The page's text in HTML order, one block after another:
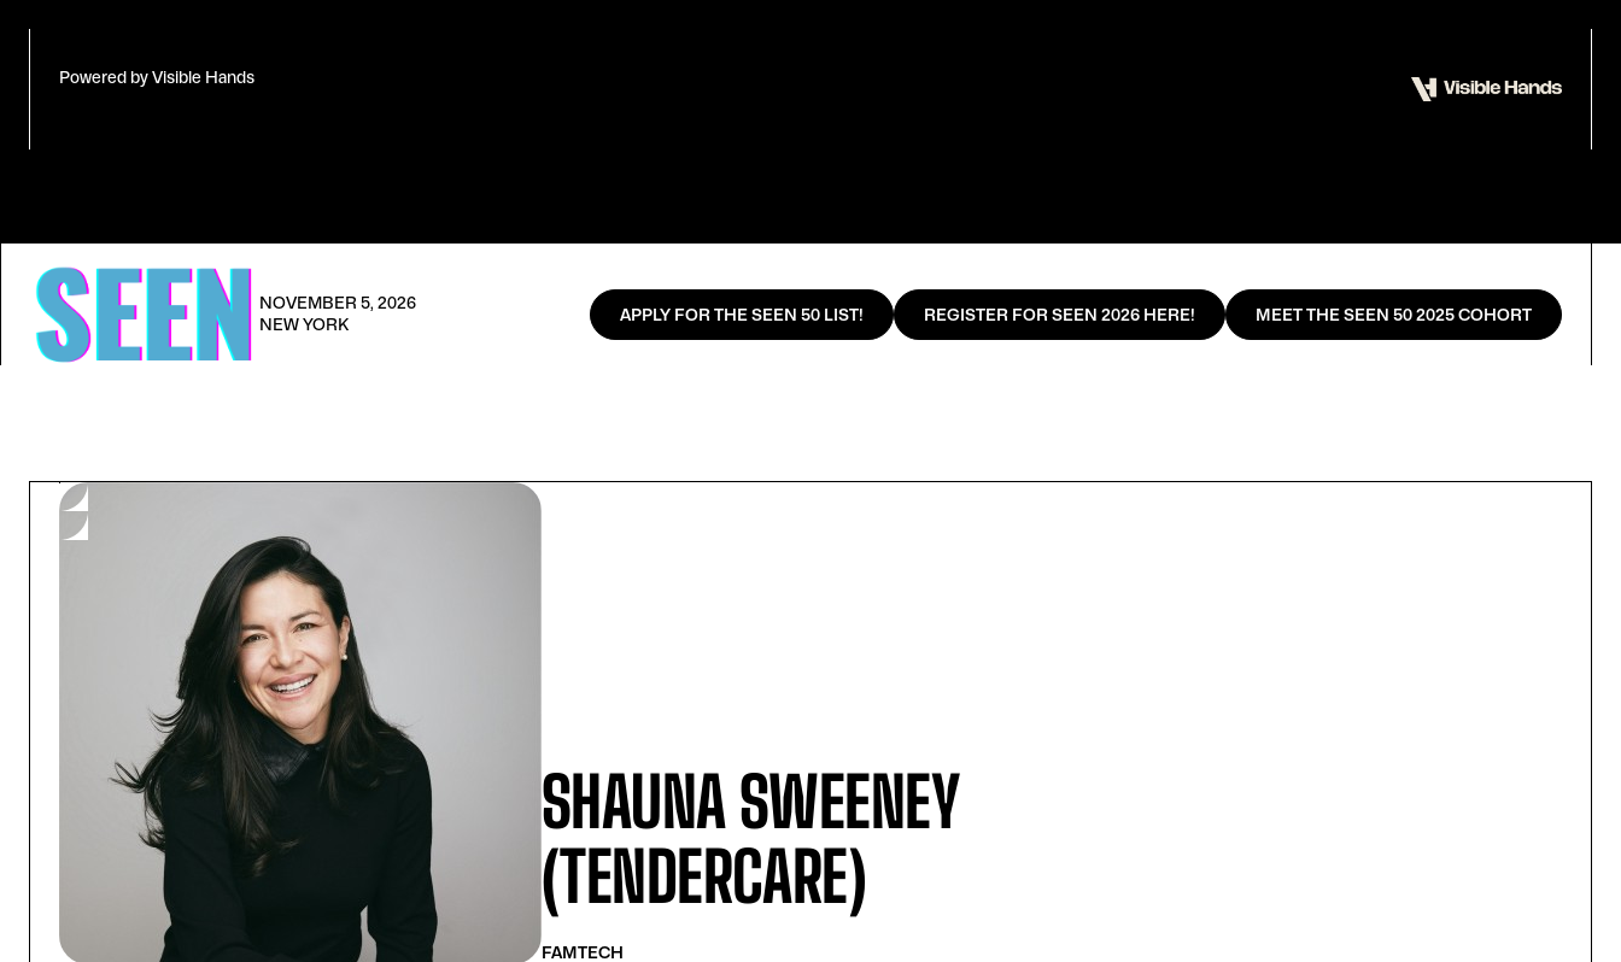
Powered by Visible Hands
NOVEMBER 5, 2026
NEW YORK
APPLY FOR THE SEEN 50 LIST! REGISTER FOR SEEN 2026 HERE! MEET THE SEEN 50 2025 COHORT
SHAUNA SWEENEY
(TENDERCARE)
FAMTECH